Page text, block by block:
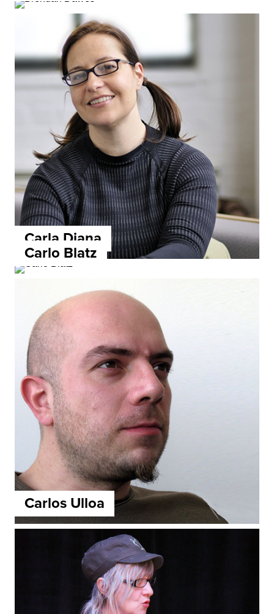
Carla Diana
Carlo Blatz
Carlos Ulloa